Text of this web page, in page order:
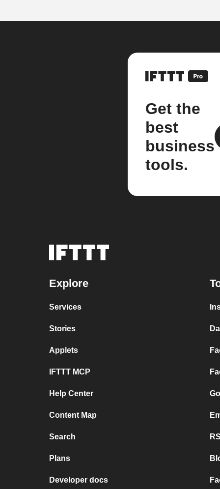
Get the
best
business
tools.
Explore
Services
Stories
Applets
IFTTT MCP
Help Center
Content Map
Search
Plans
Developer docs